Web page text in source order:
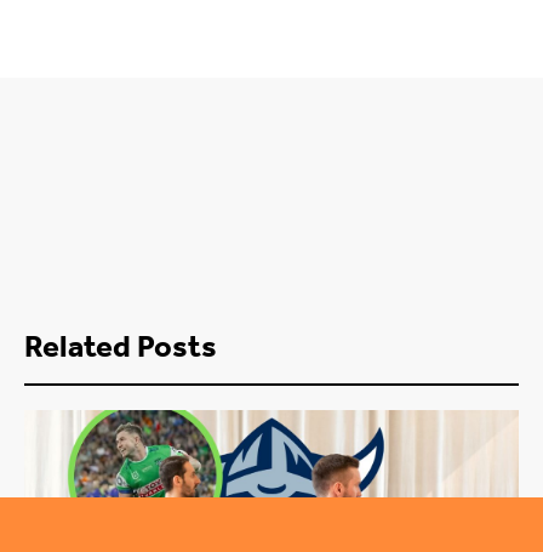
Related Posts